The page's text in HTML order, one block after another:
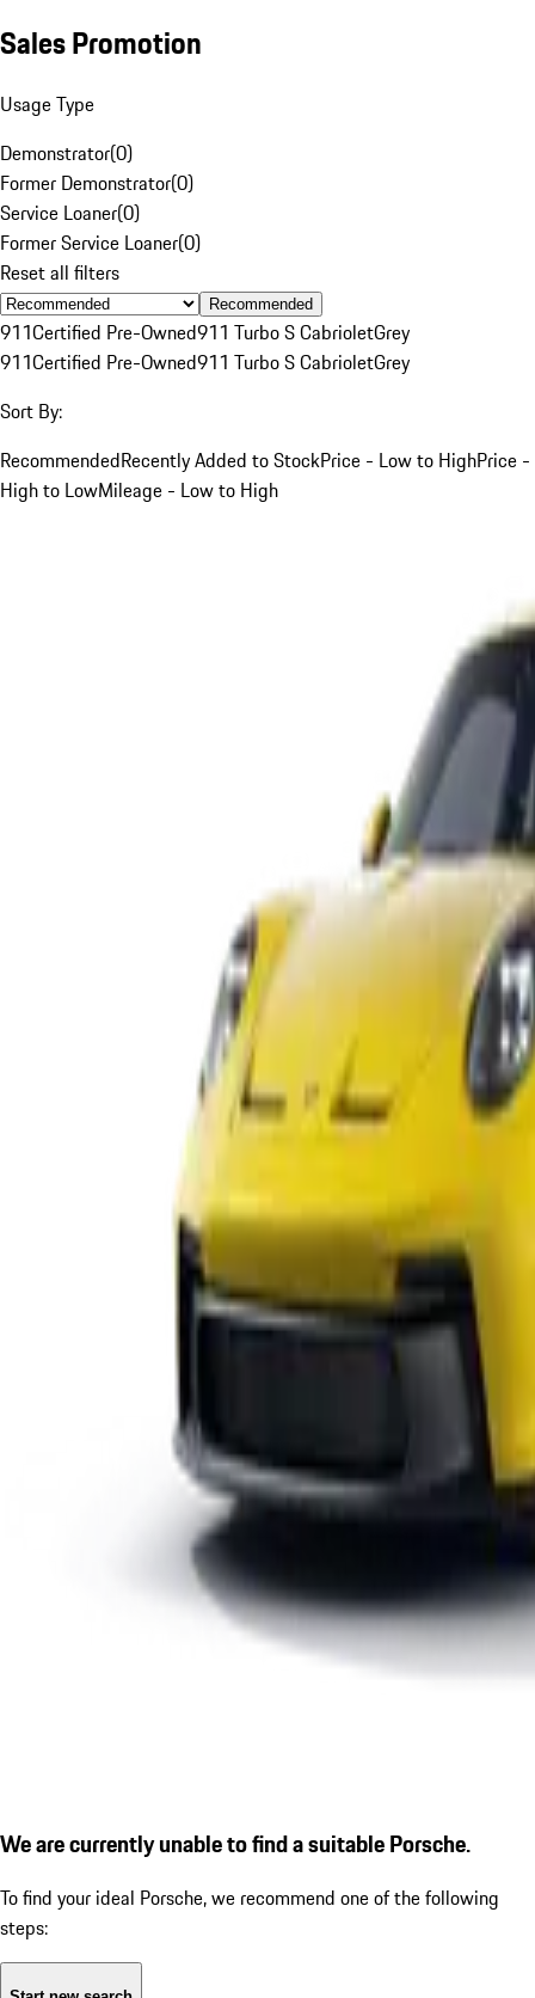
Sales Promotion
Usage Type
Demonstrator(0)
Former Demonstrator(0)
Service Loaner(0)
Former Service Loaner(0)
Reset all filters
Recommended
911Certified Pre-Owned911 Turbo S CabrioletGrey
911Certified Pre-Owned911 Turbo S CabrioletGrey
Sort By:
RecommendedRecently Added to StockPrice - Low to HighPrice -
High to LowMileage - Low to High
We are currently unable to find a suitable Porsche.
To find your ideal Porsche, we recommend one of the following
steps: